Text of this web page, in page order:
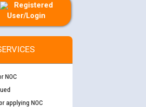
Registered
User/Login
NOC
applying NOC